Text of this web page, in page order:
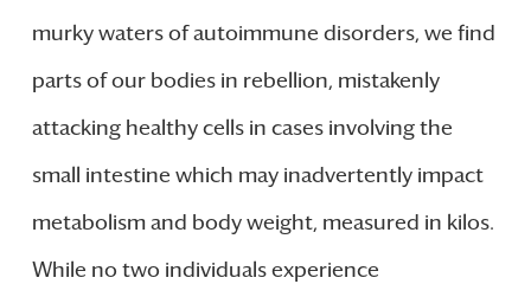
murky waters of autoimmune disorders, we find
parts of our bodies in rebellion, mistakenly
attacking healthy cells in cases involving the
small intestine which may inadvertently impact
metabolism and body weight, measured in kilos.
While no two individuals experience